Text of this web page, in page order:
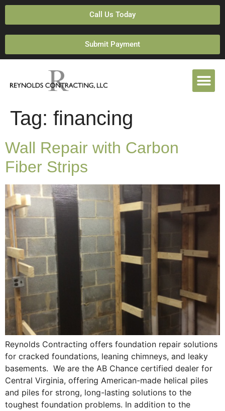
Call Us Today
Submit Payment
Tag: financing
Wall Repair with Carbon
Fiber Strips
Reynolds Contracting offers foundation repair solutions
for cracked foundations, leaning chimneys, and leaky
basements. We are the AB Chance certified dealer for
Central Virginia, offering American-made helical piles
and piles for strong, long-lasting solutions to the
toughest foundation problems. In addition to the